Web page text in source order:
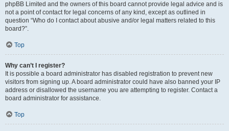
phpBB Limited and the owners of this board cannot provide legal advice and is
not a point of contact for legal concerns of any kind, except as outlined in
question “Who do I contact about abusive and/or legal matters related to this
board?”.
Top
Why can’t I register?
It is possible a board administrator has disabled registration to prevent new
visitors from signing up. A board administrator could have also banned your IP
address or disallowed the username you are attempting to register. Contact a
board administrator for assistance.
Top